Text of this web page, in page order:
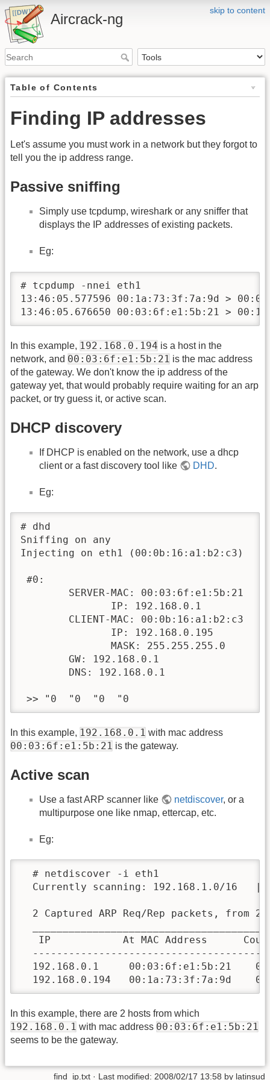
skip to content
Aircrack-ng
Table of Contents
Finding IP addresses
Let's assume you must work in a network but they forgot to
tell you the ip address range.
Passive sniffing
Simply use tcpdump, wireshark or any sniffer that
displays the IP addresses of existing packets.
Eg:
# tcpdump -nnei eth1
13:46:05.577596 00:1a:73:3f:7a:9d >
13:46:05.676650 00:03:6f:e1:5b:21 >
In this example, 192.168.0.194 is a host in the
network, and 00:03:6f:e1:5b:21 is the mac address
of the gateway. We don't know the ip address of the
gateway yet, that would probably require waiting for an arp
packet, or try guess it, or active scan.
DHCP discovery
If DHCP is enabled on the network, use a dhcp
client or a fast discovery tool like
DHD.
Eg:
# dhd
Sniffing on any
Injecting on eth1 (00:0b:16:a1:b2:c3)
#0:
        SERVER-MAC: 00:03:6f:e1:5b:21
               IP: 192.168.0.1
        CLIENT-MAC: 00:0b:16:a1:b2:c3
               IP: 192.168.0.195
               MASK: 255.255.255.0
        GW: 192.168.0.1
        DNS: 192.168.0.1
>> "0  "0  "0  "0
In this example, 192.168.0.1 with mac address
00:03:6f:e1:5b:21 is the gateway.
Active scan
Use a fast ARP scanner like netdiscover, or a
multipurpose one like nmap, ettercap, etc.
Eg:
  # netdiscover -i eth1
Currently scanning: 192.168.1.0/16   |
2 Captured ARP Req/Rep packets, from 2
IP            At MAC Address
192.168.0.1     00:03:6f:e1:5b:21
192.168.0.194   00:1a:73:3f:7a:9d
In this example, there are 2 hosts from which
192.168.0.1 with mac address 00:03:6f:e1:5b:21
seems to be the gateway.
find_ip.txt · Last modified: 2008/02/17 13:58 by latinsud